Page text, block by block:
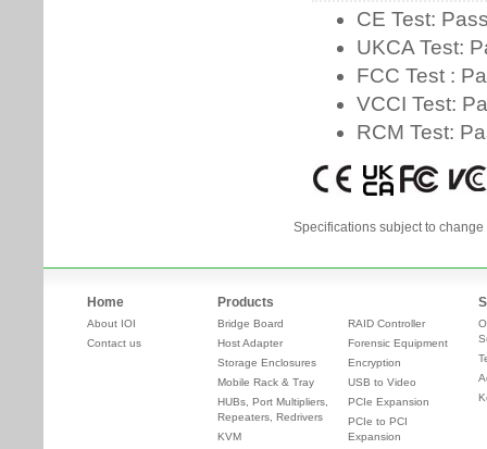
Specifications subject to
Home
About IOI
Contact us
Products
Bridge Board
Host Adapter
Storage Enclosures
Mobile Rack & Tray
HUBs, Port Multipliers,
Repeaters, Redrivers
KVM
RAID Controller
Forensic Equipment
Encryption
USB to Video
PCIe Expansion
PCIe to PCI
Expansion